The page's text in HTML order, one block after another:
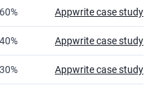
60% Appwrite case study
40% Appwrite case study
30% Appwrite case study